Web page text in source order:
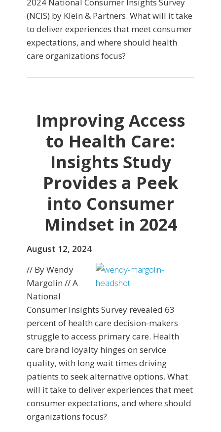
2024 National Consumer Insights Survey
(NCIS) by Klein & Partners. What will it take
to deliver experiences that meet consumer
expectations, and where should health
care organizations focus?
Improving Access
to Health Care:
Insights Study
Provides a Peek
into Consumer
Mindset in 2024
August 12, 2024
// By Wendy
Margolin // A
National
Consumer Insights Survey revealed 63
percent of health care decision-makers
struggle to access primary care. Health
care brand loyalty hinges on service
quality, with long wait times driving
patients to seek alternative options. What
will it take to deliver experiences that meet
consumer expectations, and where should
organizations focus?